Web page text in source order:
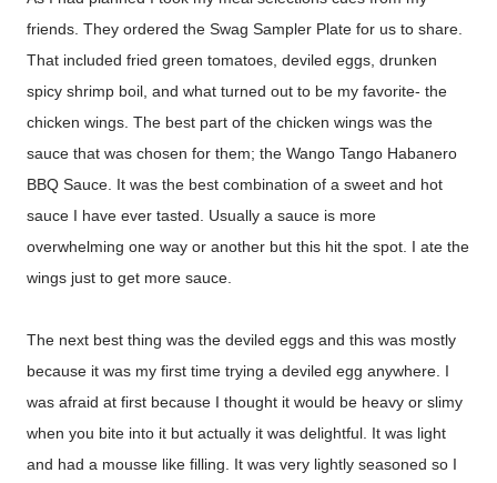
friends. They ordered the Swag Sampler Plate for us to share.
That included fried green tomatoes, deviled eggs, drunken
spicy shrimp boil, and what turned out to be my favorite- the
chicken wings. The best part of the chicken wings was the
sauce that was chosen for them; the Wango Tango Habanero
BBQ Sauce. It was the best combination of a sweet and hot
sauce I have ever tasted. Usually a sauce is more
overwhelming one way or another but this hit the spot. I ate the
wings just to get more sauce.
The next best thing was the deviled eggs and this was mostly
because it was my first time trying a deviled egg anywhere. I
was afraid at first because I thought it would be heavy or slimy
when you bite into it but actually it was delightful. It was light
and had a mousse like filling. It was very lightly seasoned so I